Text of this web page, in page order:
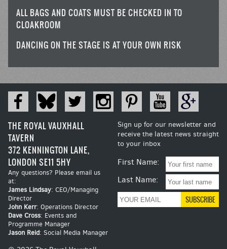
ALL BAGS AND COATS MUST BE CHECKED IN TO
CLOAKROOM
DANCING ON THE STAGE IS AT YOUR OWN RISK
THE ROYAL VAUXHALL
TAVERN
372 KENNINGTON LANE,
LONDON SE11 5HY
Any questions? Please email us
at:
James Lindsay: CEO/Managing
Director
John Kerr: Operations Director
Dave Cross: Events and
Programme Manager
Jason Reid: Social Media Manager
Sign up for our newsletter and
receive the latest news straight
to your inbox
First Name:
Last Name: